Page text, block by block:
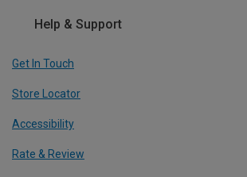
Help & Support
Get In Touch
Store Locator
Accessibility
Rate & Review